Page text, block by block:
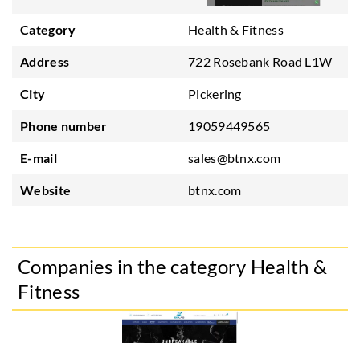
Category Health & Fitness
Address 722 Rosebank Road L1W
City Pickering
Phone number 19059449565
E-mail sales@btnx.com
Website btnx.com
Companies in the category Health &
Fitness